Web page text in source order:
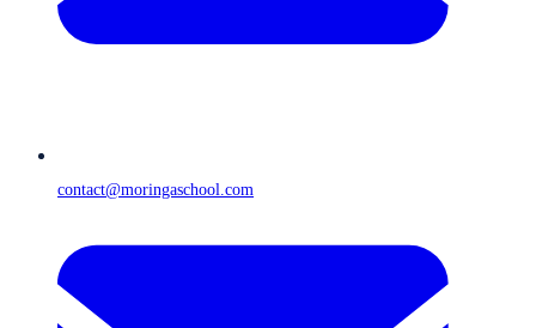
contact@moringaschool.com